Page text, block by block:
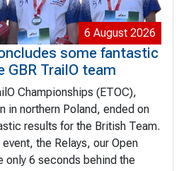
6 August 2026
some fantastic
GBR TrailO team
Championships (ETOC),
in northern Poland, ended on
results for the British Team.
the Relays, our Open
only 6 seconds behind the